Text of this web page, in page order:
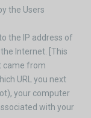
the Users
the IP address of
Internet. [This
came from
URL you next
your computer
with your